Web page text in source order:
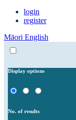
login
register
Māori English
Display options
No. of results